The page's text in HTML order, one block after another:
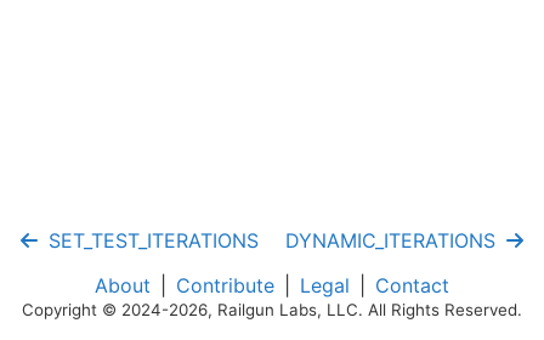
Helpers
SET_TEST_ITERATIONS
DYNAMIC_ITERATIONS
About
Contribute Legal Contact
Copyright © 2024-2026, Railgun Labs, LLC. All Rights Reserved.